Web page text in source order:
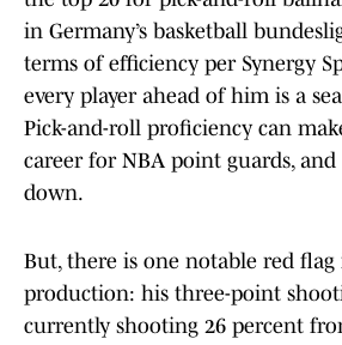
in Germany’s basketball
terms of efficiency per Synergy
every player ahead of him is a
Pick-and-roll proficiency can
career for NBA point guards, and
down.
But, there is one notable red flag
production: his three-point
currently shooting 26 percent